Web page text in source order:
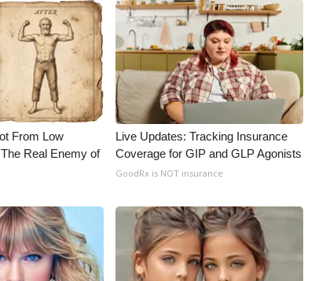
From Low
Real Enemy of
Live Updates: Tracking Insurance
Coverage for GIP and GLP Agonists
GoodRx is NOT insurance